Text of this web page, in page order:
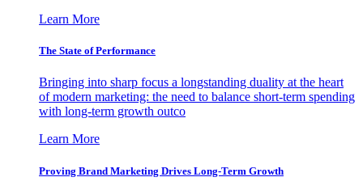
Learn More
The State of Performance
Bringing into sharp focus a longstanding duality at the heart
of modern marketing: the need to balance short-term spending
with long-term growth outco
Learn More
Proving Brand Marketing Drives Long-Term Growth